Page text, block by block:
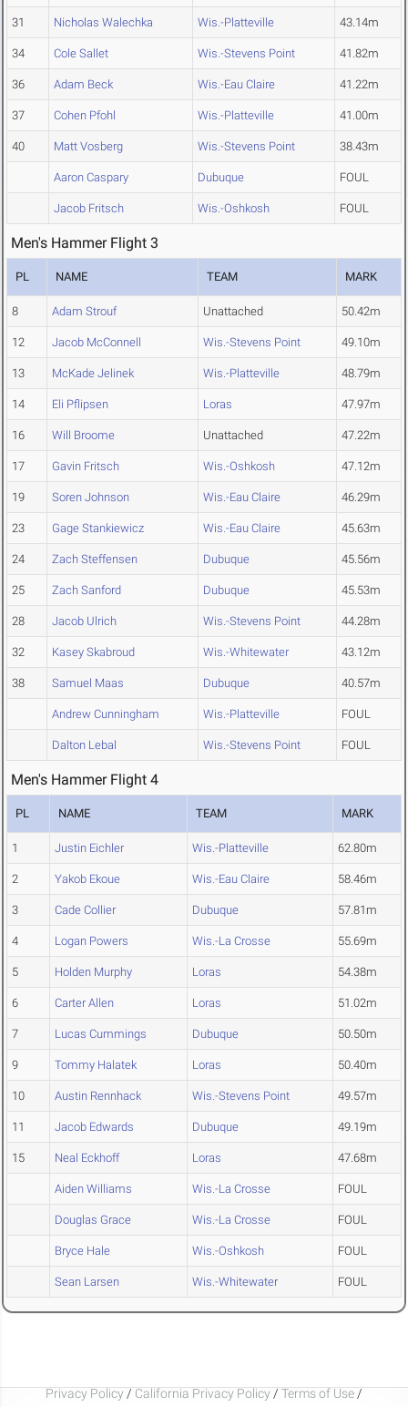
31 Nicholas Walechka Wis.-Platteville 43.14m
34 Cole Sallet Wis.-Stevens Point 41.82m
36 Adam Beck Wis.-Eau Claire 41.22m
37 Cohen Pfohl Wis.-Platteville 41.00m
40 Matt Vosberg Wis.-Stevens Point 38.43m
Aaron Caspary Dubuque FOUL
Jacob Fritsch Wis.-Oshkosh FOUL
Men's Hammer Flight 3
PL NAME TEAM MARK
8 Adam Strouf Unattached 50.42m
12 Jacob McConnell Wis.-Stevens Point 49.10m
13 McKade Jelinek Wis.-Platteville 48.79m
14 Eli Pflipsen Loras 47.97m
16 Will Broome Unattached 47.22m
17 Gavin Fritsch Wis.-Oshkosh 47.12m
19 Soren Johnson Wis.-Eau Claire 46.29m
23 Gage Stankiewicz Wis.-Eau Claire 45.63m
24 Zach Steffensen Dubuque 45.56m
25 Zach Sanford Dubuque 45.53m
28 Jacob Ulrich Wis.-Stevens Point 44.28m
32 Kasey Skabroud Wis.-Whitewater 43.12m
38 Samuel Maas Dubuque 40.57m
Andrew Cunningham Wis.-Platteville FOUL
Dalton Lebal Wis.-Stevens Point FOUL
Men's Hammer Flight 4
PL NAME TEAM MARK
1 Justin Eichler Wis.-Platteville 62.80m
2 Yakob Ekoue Wis.-Eau Claire 58.46m
3 Cade Collier Dubuque 57.81m
4 Logan Powers Wis.-La Crosse 55.69m
5 Holden Murphy Loras 54.38m
6 Carter Allen Loras 51.02m
7 Lucas Cummings Dubuque 50.50m
9 Tommy Halatek Loras 50.40m
10 Austin Rennhack Wis.-Stevens Point 49.57m
11 Jacob Edwards Dubuque 49.19m
15 Neal Eckhoff Loras 47.68m
Aiden Williams Wis.-La Crosse FOUL
Douglas Grace Wis.-La Crosse FOUL
Bryce Hale Wis.-Oshkosh FOUL
Sean Larsen Wis.-Whitewater FOUL
Privacy Policy / California Privacy Policy / Terms of Use /